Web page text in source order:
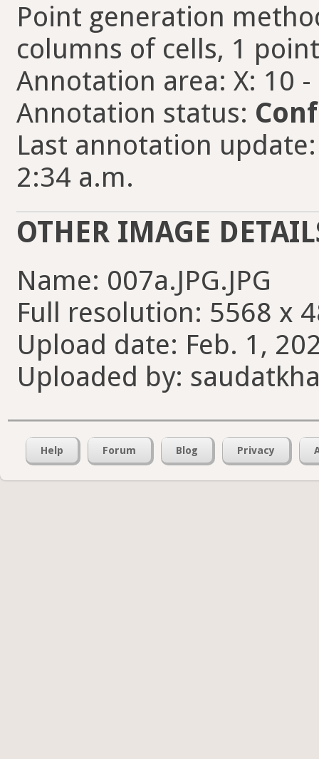
Point generation
columns of cells, 1
Annotation area: X: 10 -
Annotation status:
Last annotation
2:34 a.m.
OTHER IMAGE
Name: 007a.JPG.JPG
Full resolution: 5568 x
Upload date: Feb. 1,
Uploaded by:
Help Forum Blog Privacy